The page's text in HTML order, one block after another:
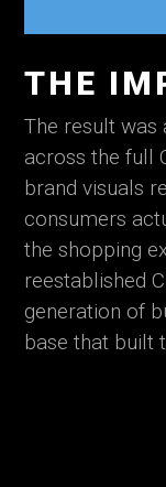
THE
The result was
across the full
brand visuals
consumers
the shopping
reestablished
generation of
base that built